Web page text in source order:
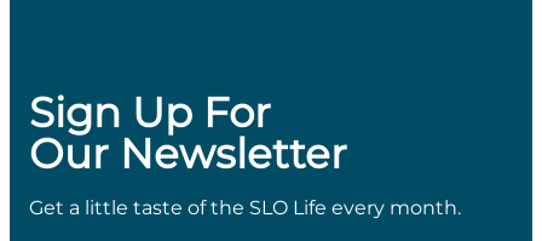
Sign Up For
Our Newsletter
Get a little taste of the SLO Life every month.